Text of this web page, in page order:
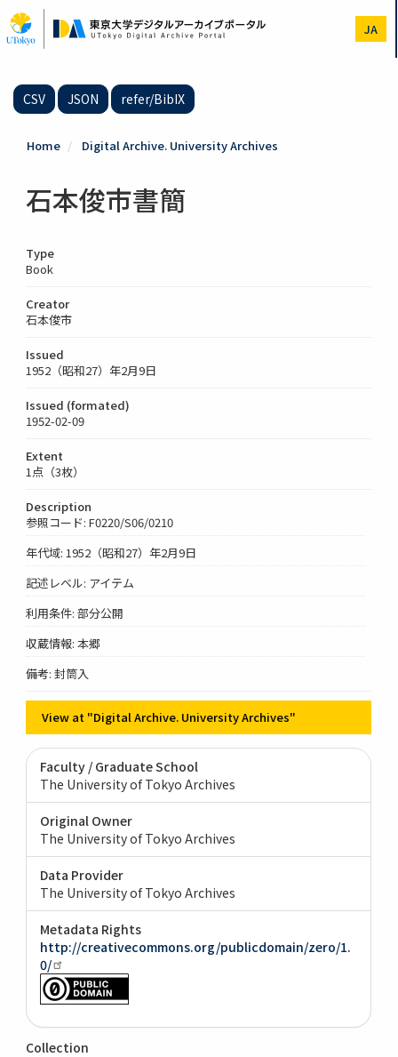
to
main
JA
CSV JSON refer/BibIX
Home Digital Archive. University Archives
石本俊市書簡
Type
Book
Creator
石本俊市
Issued
1952（昭和27）年2月9日
Issued (formated)
1952-02-09
Extent
1点（3枚）
Description
参照コード: F0220/S06/0210
年代域: 1952（昭和27）年2月9日
記述レベル: アイテム
利用条件: 部分公開
収蔵情報: 本郷
備考: 封筒入
View at "Digital Archive. University Archives"
Faculty / Graduate School
The University of Tokyo Archives
Original Owner
The University of Tokyo Archives
Data Provider
The University of Tokyo Archives
Metadata Rights
http://creativecommons.org/publicdomain/zero/1.
0/
Collection